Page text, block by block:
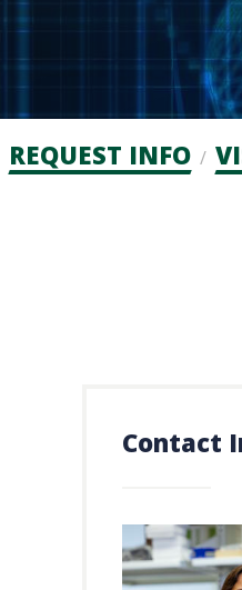
Admission
REQUEST INFO
Contact